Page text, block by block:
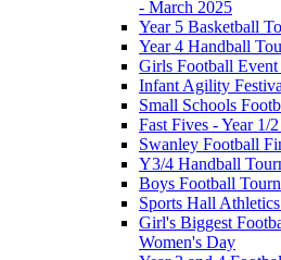
- March 2025
Year 5 Basketball
Year 4 Handball
Girls Football Event
Infant Agility
Small Schools
Fast Fives - Year 1/
Swanley Football
Y3/4 Handball
Boys Football
Sports Hall
Girl's Biggest
Women's Day